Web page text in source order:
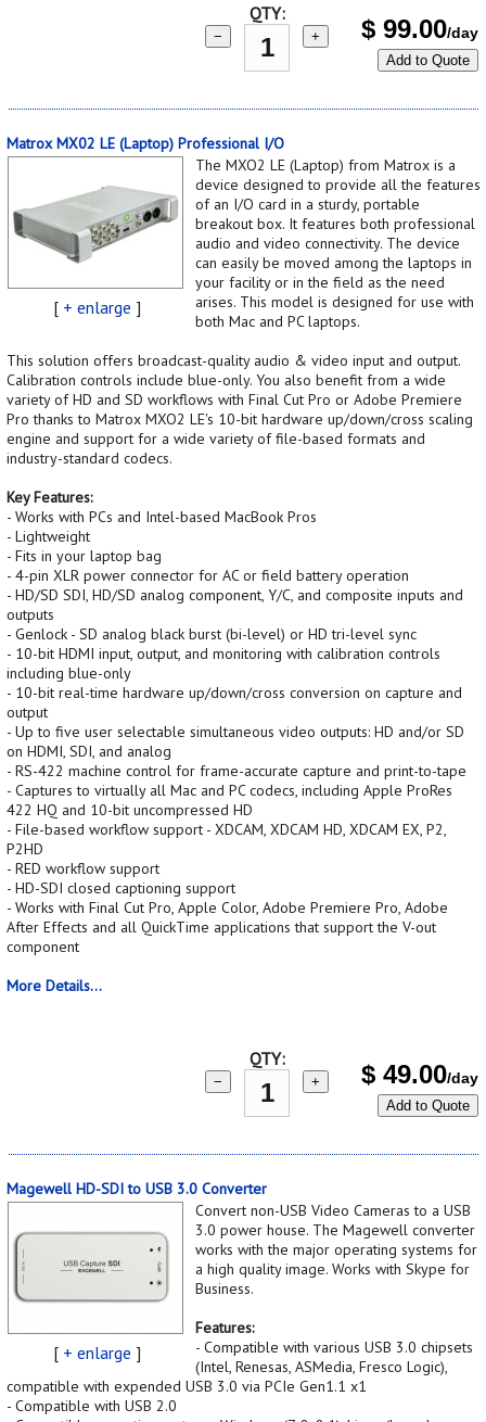
QTY:
− + $ 99.00/day
Add to Quote
Matrox MX02 LE (Laptop) Professional I/O
[ + enlarge ]
The MXO2 LE (Laptop) from Matrox is a
device designed to provide all the features
of an I/O card in a sturdy, portable
breakout box. It features both professional
audio and video connectivity. The device
can easily be moved among the laptops in
your facility or in the field as the need
arises. This model is designed for use with
both Mac and PC laptops.
This solution offers broadcast-quality audio & video input and output.
Calibration controls include blue-only. You also benefit from a wide
variety of HD and SD workflows with Final Cut Pro or Adobe Premiere
Pro thanks to Matrox MXO2 LE's 10-bit hardware up/down/cross scaling
engine and support for a wide variety of file-based formats and
industry-standard codecs.
Key Features:
- Works with PCs and Intel-based MacBook Pros
- Lightweight
- Fits in your laptop bag
- 4-pin XLR power connector for AC or field battery operation
- HD/SD SDI, HD/SD analog component, Y/C, and composite inputs and
outputs
- Genlock - SD analog black burst (bi-level) or HD tri-level sync
- 10-bit HDMI input, output, and monitoring with calibration controls
including blue-only
- 10-bit real-time hardware up/down/cross conversion on capture and
output
- Up to five user selectable simultaneous video outputs: HD and/or SD
on HDMI, SDI, and analog
- RS-422 machine control for frame-accurate capture and print-to-tape
- Captures to virtually all Mac and PC codecs, including Apple ProRes
422 HQ and 10-bit uncompressed HD
- File-based workflow support - XDCAM, XDCAM HD, XDCAM EX, P2,
P2HD
- RED workflow support
- HD-SDI closed captioning support
- Works with Final Cut Pro, Apple Color, Adobe Premiere Pro, Adobe
After Effects and all QuickTime applications that support the V-out
component
More Details...
QTY:
− + $ 49.00/day
Add to Quote
Magewell HD-SDI to USB 3.0 Converter
[ + enlarge ]
Convert non-USB Video Cameras to a USB
3.0 power house. The Magewell converter
works with the major operating systems for
a high quality image. Works with Skype for
Business.
Features:
- Compatible with various USB 3.0 chipsets
(Intel, Renesas, ASMedia, Fresco Logic),
compatible with expended USB 3.0 via PCIe Gen1.1 x1
- Compatible with USB 2.0